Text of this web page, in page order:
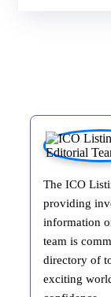
The ICO
providing
information
team is
directory of
exciting